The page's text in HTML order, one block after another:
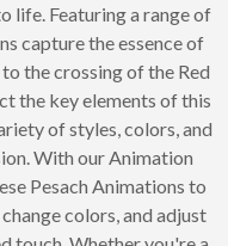
life. Featuring a range of
capture the essence of
the crossing of the Red
the key elements of this
of styles, colors, and
With our Animation
Pesach Animations to
colors, and adjust